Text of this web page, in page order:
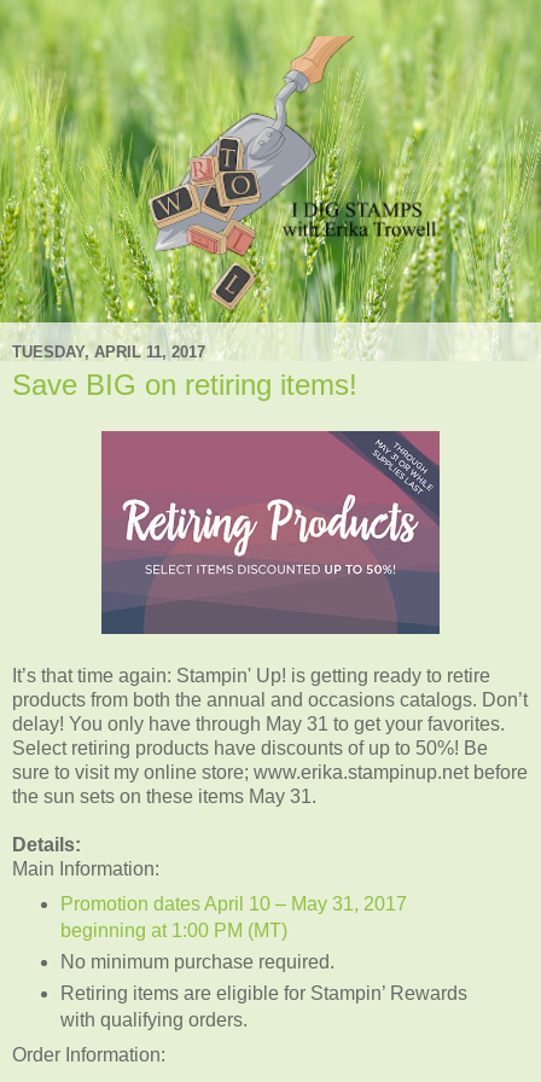
TUESDAY, APRIL 11, 2017
Save BIG on retiring items!
It’s that time again: Stampin' Up! is getting ready to retire
products from both the annual and occasions catalogs. Don’t
delay! You only have through May 31 to get your favorites.
Select retiring products have discounts of up to 50%! Be
sure to visit my online store; www.erika.stampinup.net before
the sun sets on these items May 31.
Details:
Main Information:
Promotion dates April 10 – May 31, 2017
beginning at 1:00 PM (MT)
No minimum purchase required.
Retiring items are eligible for Stampin’ Rewards
with qualifying orders.
Order Information: